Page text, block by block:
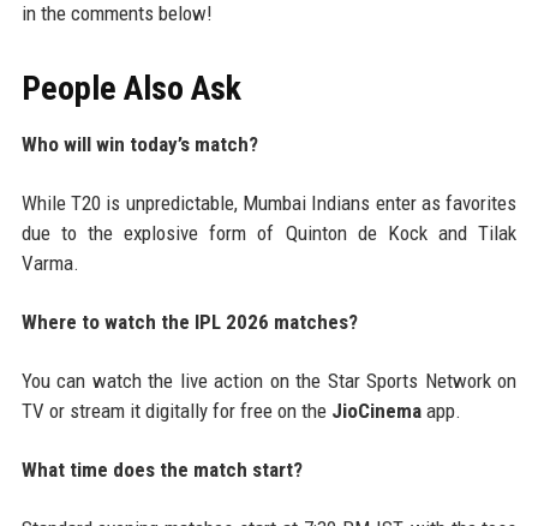
in the comments below!
People Also Ask
Who will win today’s match?
While T20 is unpredictable, Mumbai Indians enter as favorites
due to the explosive form of Quinton de Kock and Tilak
Varma.
Where to watch the IPL 2026 matches?
You can watch the live action on the Star Sports Network on
TV or stream it digitally for free on the JioCinemaapp.
What time does the match start?